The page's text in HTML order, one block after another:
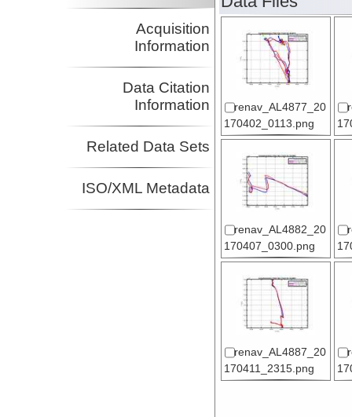
Acquisition
Information
Data Citation
Information
Related Data Sets
ISO/XML Metadata
renav_AL4877_20
170402_0113.png
renav_AL4882_20
170407_0300.png
renav_AL4887_20
170411_2315.png